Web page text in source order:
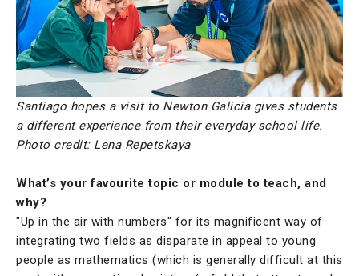
Santiago hopes a visit to Newton Galicia gives students
a different experience from their everyday school life.
Photo credit: Lena Repetskaya
What’s your favourite topic or module to teach, and
why?
"Up in the air with numbers" for its magnificent way of
integrating two fields as disparate in appeal to young
people as mathematics (which is generally difficult at this